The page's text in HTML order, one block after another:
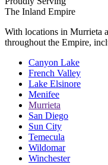
The Inland Empire
With locations in Murrieta
throughout the Empire,
Canyon Lake
French Valley
Lake Elsinore
Menifee
Murrieta
San Diego
Sun City
Temecula
Wildomar
Winchester